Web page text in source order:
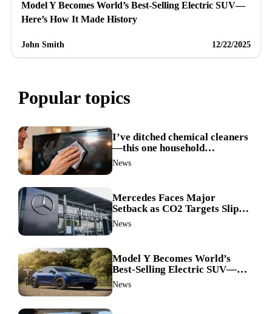
Model Y Becomes World’s Best-Selling Electric SUV—
Here’s How It Made History
John Smith 12/22/2025
Popular topics
I’ve ditched chemical cleaners
—this one household
ingredient made my TV screen
shine like new
News
Mercedes Faces Major
Setback as CO2 Targets Slip—
Experts Warn Europe Risks
Falling Behind China
News
Model Y Becomes World’s
Best-Selling Electric SUV—
Here’s How It Made History
News